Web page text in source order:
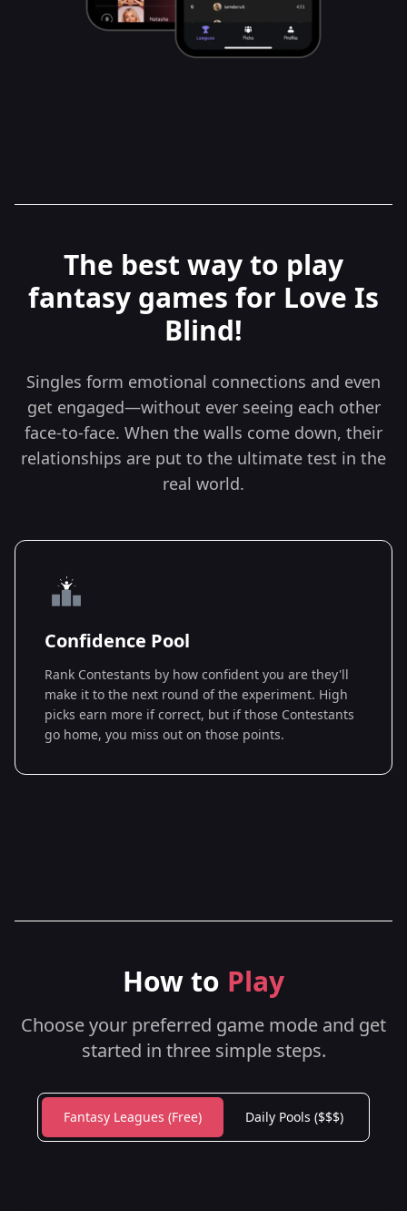
The best way to play
fantasy games for Love Is
Blind!
Singles form emotional connections and even
get engaged—without ever seeing each other
face-to-face. When the walls come down, their
relationships are put to the ultimate test in the
real world.
Confidence Pool
Rank Contestants by how confident you are they'll
make it to the next round of the experiment. High
picks earn more if correct, but if those Contestants
go home, you miss out on those points.
How to Play
Choose your preferred game mode and get
started in three simple steps.
Fantasy Leagues (Free) Daily Pools ($$$)